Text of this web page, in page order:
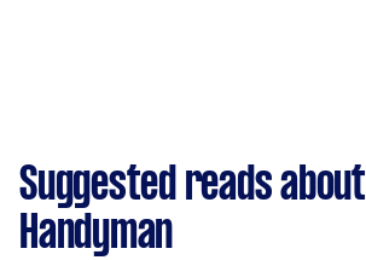
Suggested reads about
Handyman